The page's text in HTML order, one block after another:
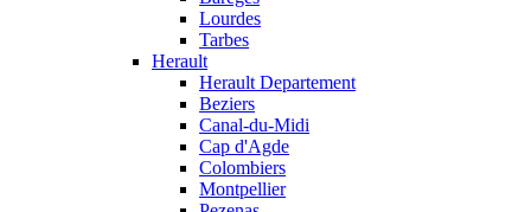
Lourdes
Tarbes
Herault
Herault Departement
Beziers
Canal-du-Midi
Cap d'Agde
Colombiers
Montpellier